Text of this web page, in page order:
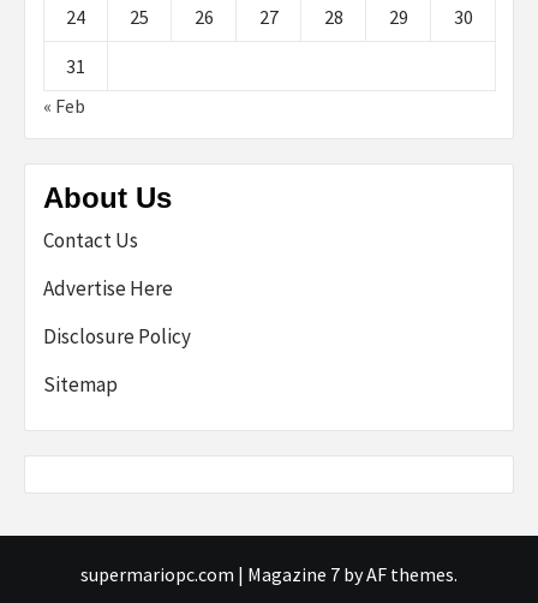
24 25 26 27 28 29 30
31
« Feb
About Us
Contact Us
Advertise Here
Disclosure Policy
Sitemap
supermariopc.com | Magazine 7 by AF themes.